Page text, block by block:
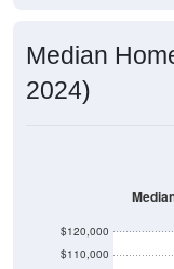
Median
2024)
$110,000
$120,000